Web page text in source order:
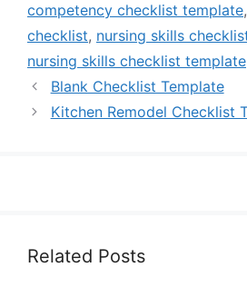
competency checklist template,
checklist, nursing skills
nursing skills checklist template
Blank Checklist Template
Kitchen Remodel Checklist
Related Posts